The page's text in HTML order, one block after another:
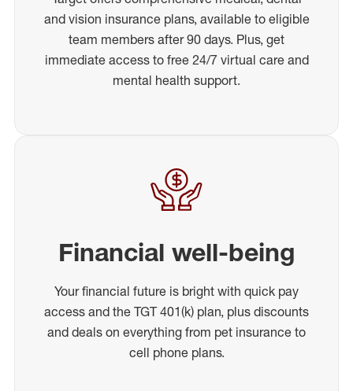
and vision insurance plans, available to eligible
team members after 90 days. Plus, get
immediate access to free 24/7 virtual care and
mental health support.
Financial well-being
Your financial future is bright with quick pay
access and the TGT 401(k) plan, plus discounts
and deals on everything from pet insurance to
cell phone plans.